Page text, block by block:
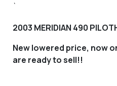
`
2003 MERIDIAN 490
New lowered price, now
are ready to sell!!